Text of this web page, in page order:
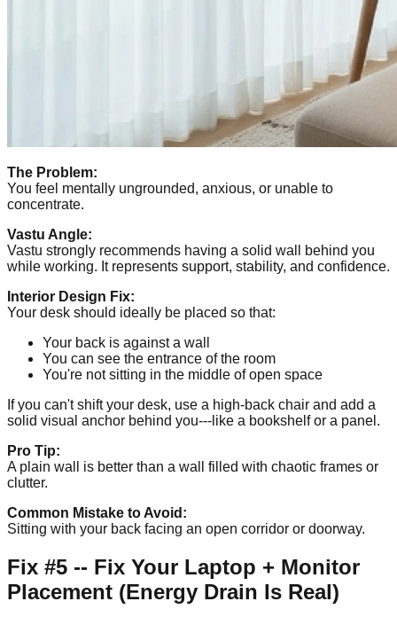
The Problem:
You feel mentally ungrounded, anxious, or unable to
concentrate.
Vastu Angle:
Vastu strongly recommends having a solid wall behind you
while working. It represents support, stability, and confidence.
Interior Design Fix:
Your desk should ideally be placed so that:
Your back is against a wall
You can see the entrance of the room
You're not sitting in the middle of open space
If you can't shift your desk, use a high-back chair and add a
solid visual anchor behind you---like a bookshelf or a panel.
Pro Tip:
A plain wall is better than a wall filled with chaotic frames or
clutter.
Common Mistake to Avoid:
Sitting with your back facing an open corridor or doorway.
Fix #5 -- Fix Your Laptop + Monitor
Placement (Energy Drain Is Real)